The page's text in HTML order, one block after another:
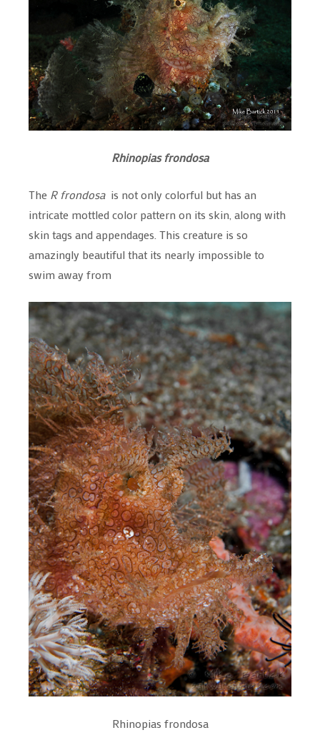
Rhinopias frondosa
The R frondosais not only colorful but has an
intricate mottled color pattern on its skin, along with
skin tags and appendages. This creature is so
amazingly beautiful that its nearly impossible to
swim away from
Rhinopias frondosa